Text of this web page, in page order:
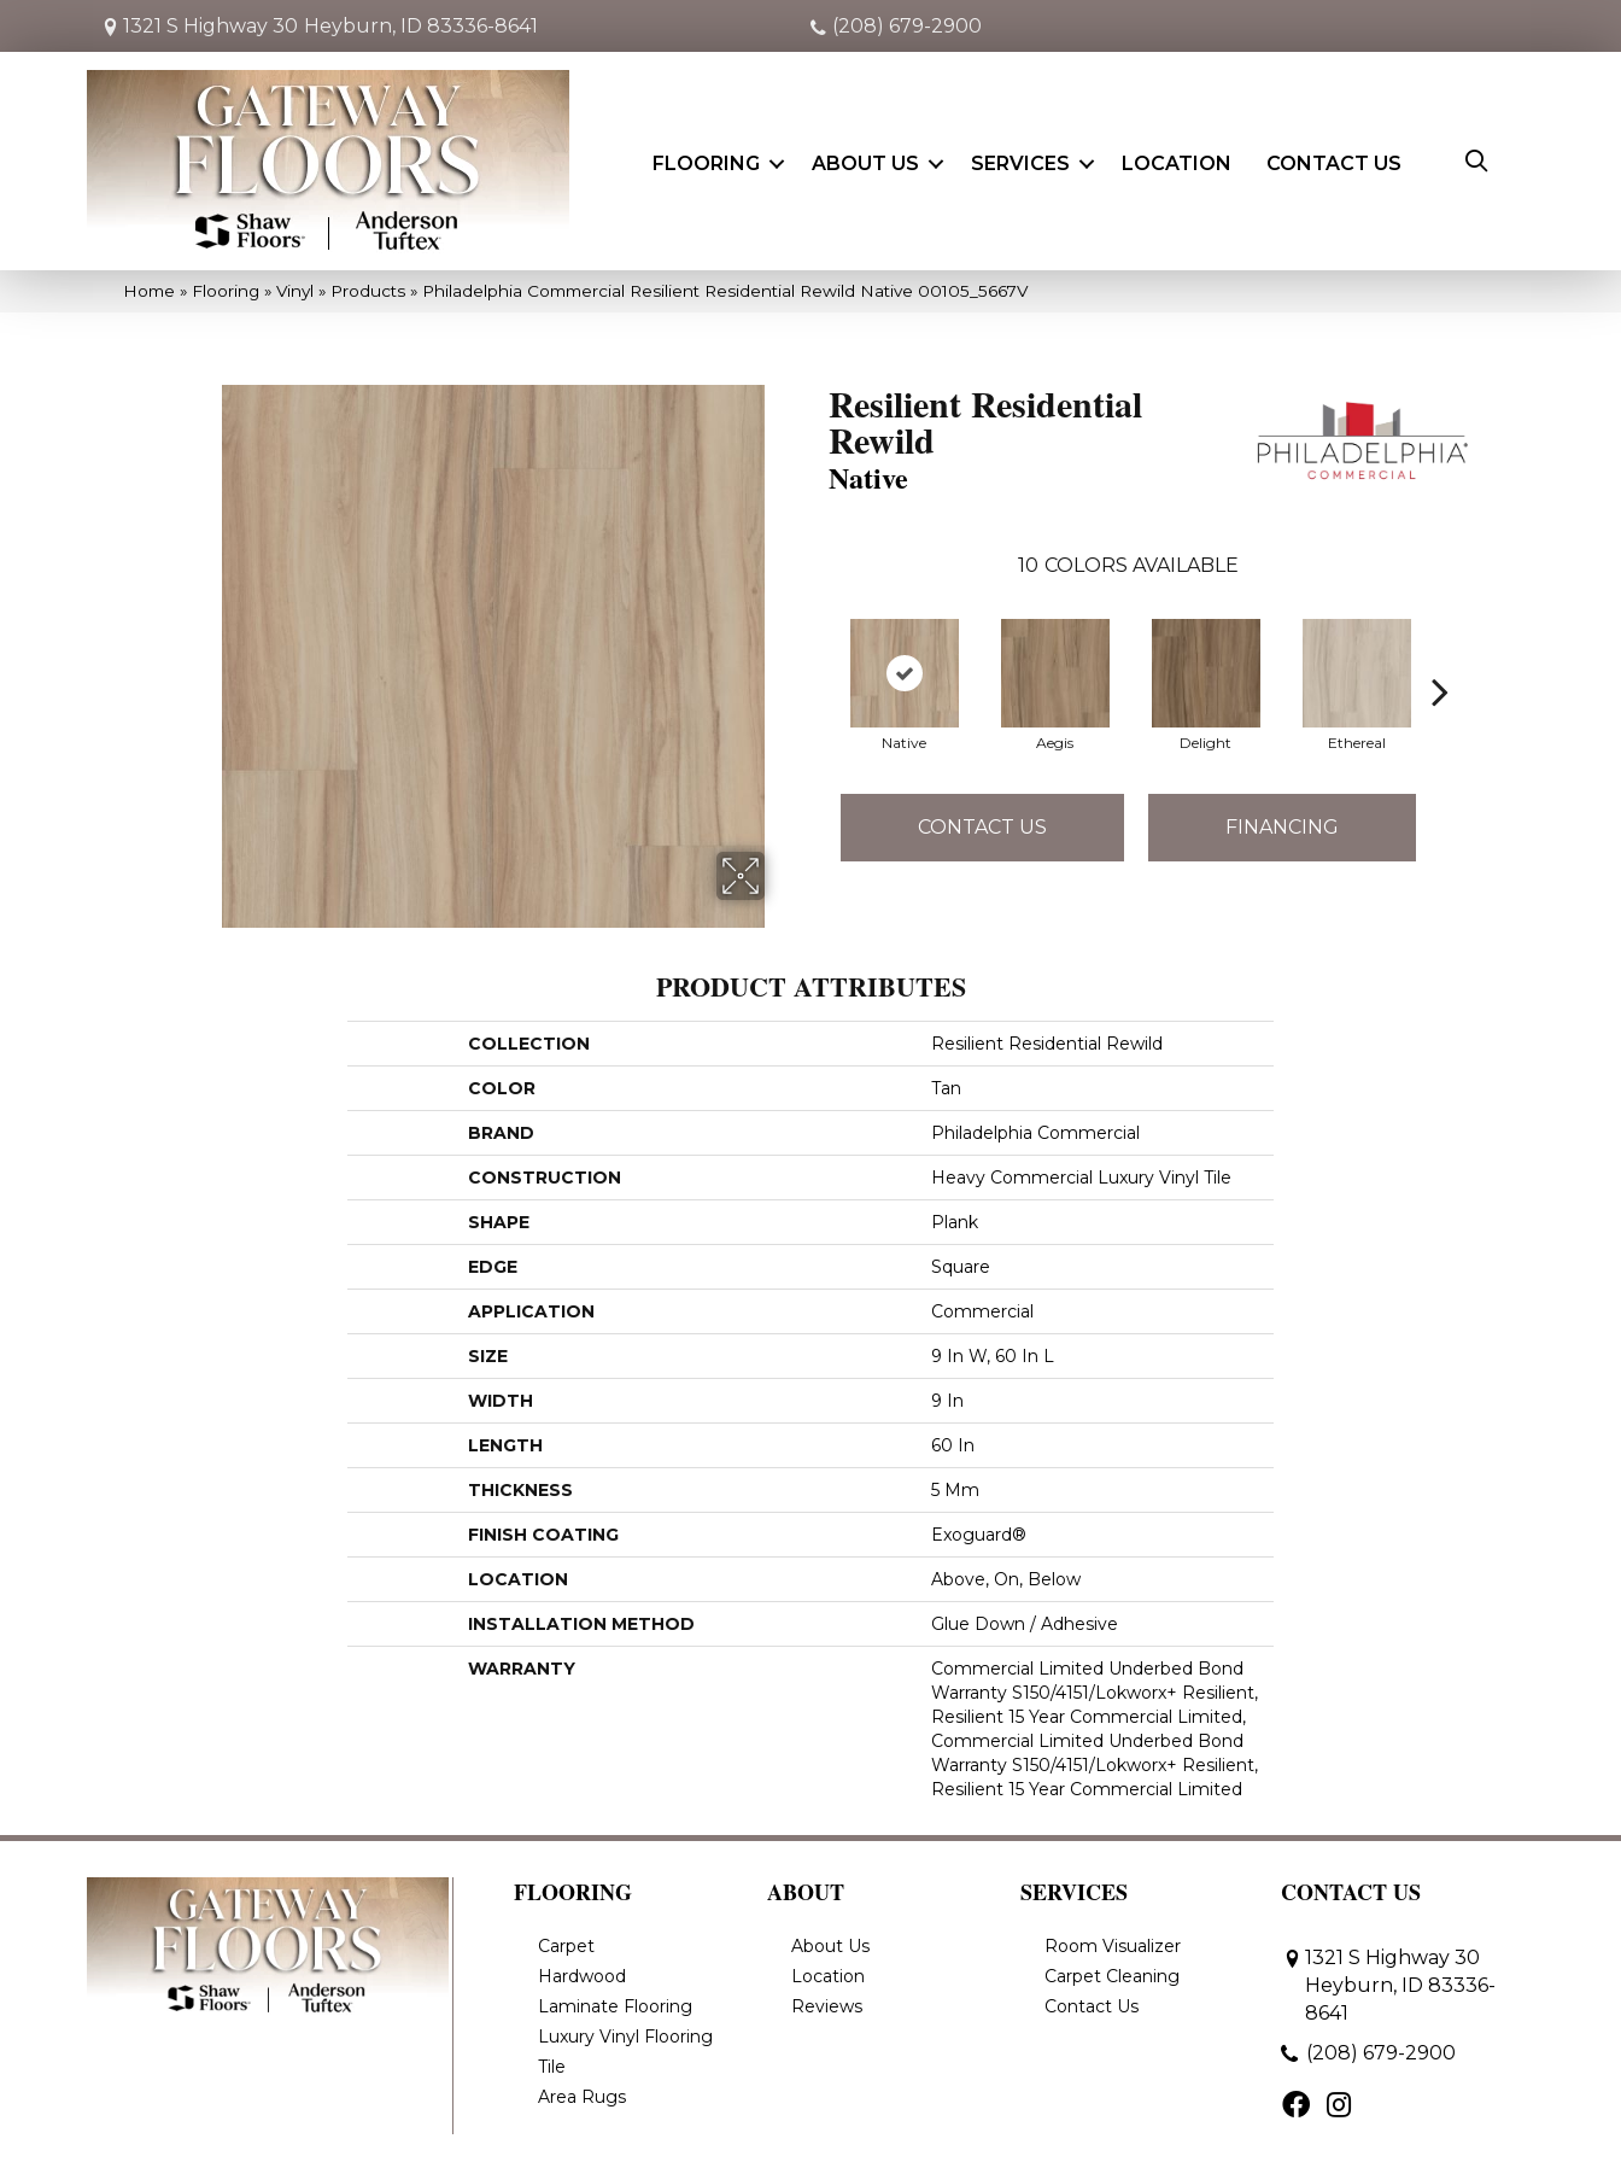
1321 S Highway 30 Heyburn, ID 83336-8641 (208) 679-2900
FLOORING ABOUT US SERVICES LOCATION CONTACT US
Home » Flooring » Vinyl » Products » Philadelphia Commercial Resilient Residential Rewild Native 00105_5667V
Resilient Residential
Rewild
Native
10 COLORS AVAILABLE
Native Aegis Delight Ethereal
CONTACT US FINANCING
PRODUCT ATTRIBUTES
COLLECTION Resilient Residential Rewild
COLOR Tan
BRAND Philadelphia Commercial
CONSTRUCTION Heavy Commercial Luxury Vinyl Tile
SHAPE Plank
EDGE Square
APPLICATION Commercial
SIZE 9 In W, 60 In L
WIDTH 9 In
LENGTH 60 In
THICKNESS 5 Mm
FINISH COATING Exoguard®
LOCATION Above, On, Below
INSTALLATION METHOD Glue Down / Adhesive
WARRANTY
Commercial Limited Underbed Bond
Warranty S150/4151/Lokworx+ Resilient,
Resilient 15 Year Commercial Limited,
Commercial Limited Underbed Bond
Warranty S150/4151/Lokworx+ Resilient,
Resilient 15 Year Commercial Limited
FLOORING
Carpet
Hardwood
Laminate Flooring
Luxury Vinyl Flooring
Tile
Area Rugs
ABOUT
About Us
Location
Reviews
SERVICES
Room Visualizer
Carpet Cleaning
Contact Us
CONTACT US
1321 S Highway 30
Heyburn, ID 83336-
8641
(208) 679-2900